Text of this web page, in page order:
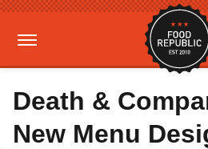
Death &
New Menu